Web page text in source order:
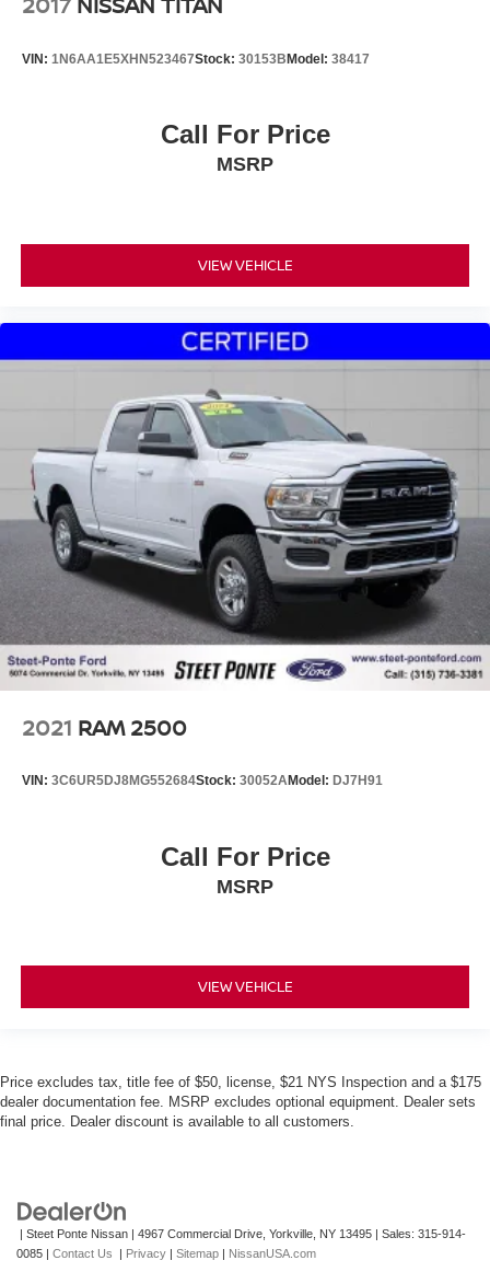
VIN: 1N6AA1E5XHN523467Stock: 30153BModel: 38417
Call For Price
MSRP
VIEW VEHICLE
2021 RAM 2500
VIN: 3C6UR5DJ8MG552684Stock: 30052AModel: DJ7H91
Call For Price
MSRP
VIEW VEHICLE
Price excludes tax, title fee of $50, license, $21 NYS Inspection and a $175
dealer documentation fee. MSRP excludes optional equipment. Dealer sets
final price. Dealer discount is available to all customers.
| Steet Ponte Nissan | 4967 Commercial Drive, Yorkville, NY 13495 | Sales: 315-914-
0085 | Contact Us | Privacy | Sitemap | NissanUSA.com